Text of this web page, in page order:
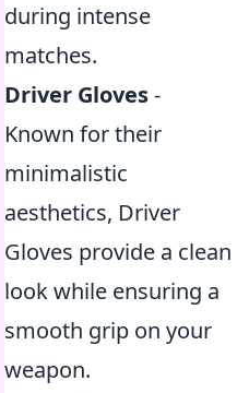
during intense
matches.
Driver Gloves-
Known for their
minimalistic
aesthetics, Driver
Gloves provide a clean
look while ensuring a
smooth grip on your
weapon.